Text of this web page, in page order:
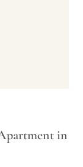
in